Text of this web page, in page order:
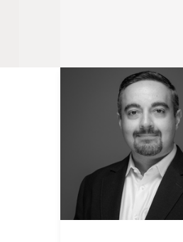
Sopan leads
Procurement team
strategic sourcing
billions of
services
passionate
performing
focus on strong
sourcing
insights to